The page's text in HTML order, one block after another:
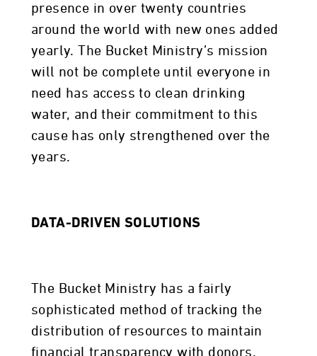
presence in over twenty countries
around the world with new ones added
yearly. The Bucket Ministry’s mission
will not be complete until everyone in
need has access to clean drinking
water, and their commitment to this
cause has only strengthened over the
years.
DATA-DRIVEN SOLUTIONS
The Bucket Ministry has a fairly
sophisticated method of tracking the
distribution of resources to maintain
financial transparency with donors.